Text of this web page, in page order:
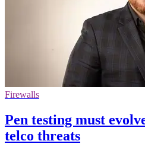
Firewalls
Pen testing must
telco threats